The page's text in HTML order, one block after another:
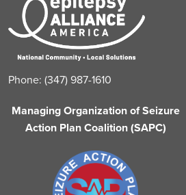
Phone: (347) 987-1610
Managing Organization of Seizure
Action Plan Coalition (SAPC)